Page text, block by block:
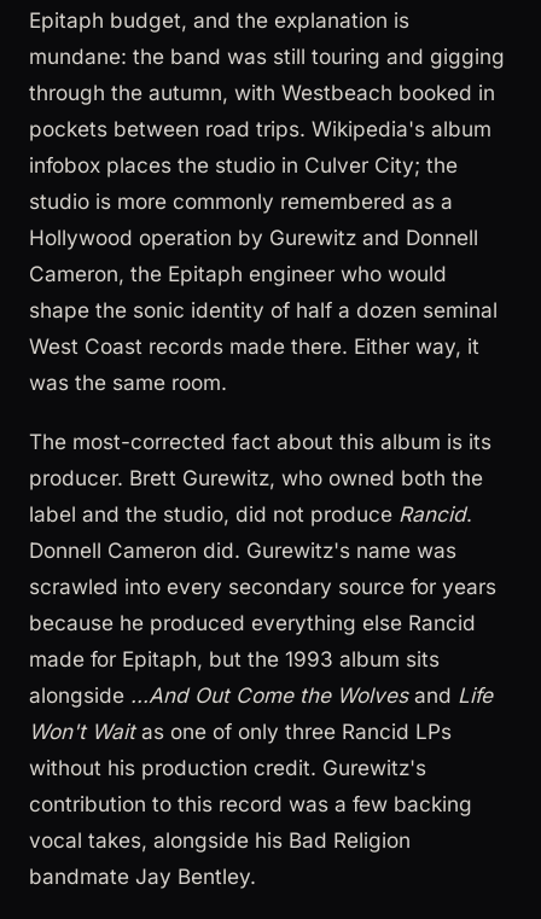
Epitaph budget, and the explanation is
mundane: the band was still touring and gigging
through the autumn, with Westbeach booked in
pockets between road trips. Wikipedia's album
infobox places the studio in Culver City; the
studio is more commonly remembered as a
Hollywood operation by Gurewitz and Donnell
Cameron, the Epitaph engineer who would
shape the sonic identity of half a dozen seminal
West Coast records made there. Either way, it
was the same room.
The most-corrected fact about this album is its
producer. Brett Gurewitz, who owned both the
label and the studio, did not produce Rancid.
Donnell Cameron did. Gurewitz's name was
scrawled into every secondary source for years
because he produced everything else Rancid
made for Epitaph, but the 1993 album sits
alongside ...And Out Come the Wolvesand Life
Won't Waitas one of only three Rancid LPs
without his production credit. Gurewitz's
contribution to this record was a few backing
vocal takes, alongside his Bad Religion
bandmate Jay Bentley.